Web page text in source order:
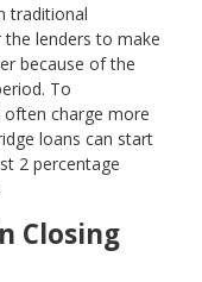
traditional
lenders to make
because of the
To
charge more
loans can start
2 percentage
Closing